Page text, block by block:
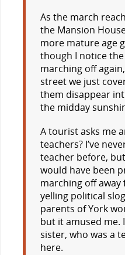
As the march
the Mansion
more mature age
though I notice
marching off
street we just
them disappear
the midday
A tourist asks me
teachers? I’ve
teacher before,
would have been
marching off
yelling political
parents of York
but it amused me.
sister, who was a
here.